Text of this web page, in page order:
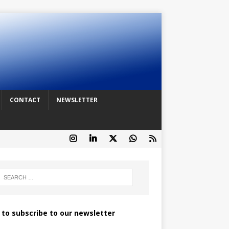
CONTACT NEWSLETTER
to subscribe to our newsletter